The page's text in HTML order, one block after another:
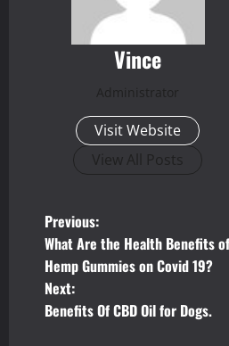
Vince
Administrator
Visit Website
View All Posts
P
o
s
Previous:
What Are the Health Benefits of
Hemp Gummies on Covid 19?
Next:
Benefits Of CBD Oil for Dogs.